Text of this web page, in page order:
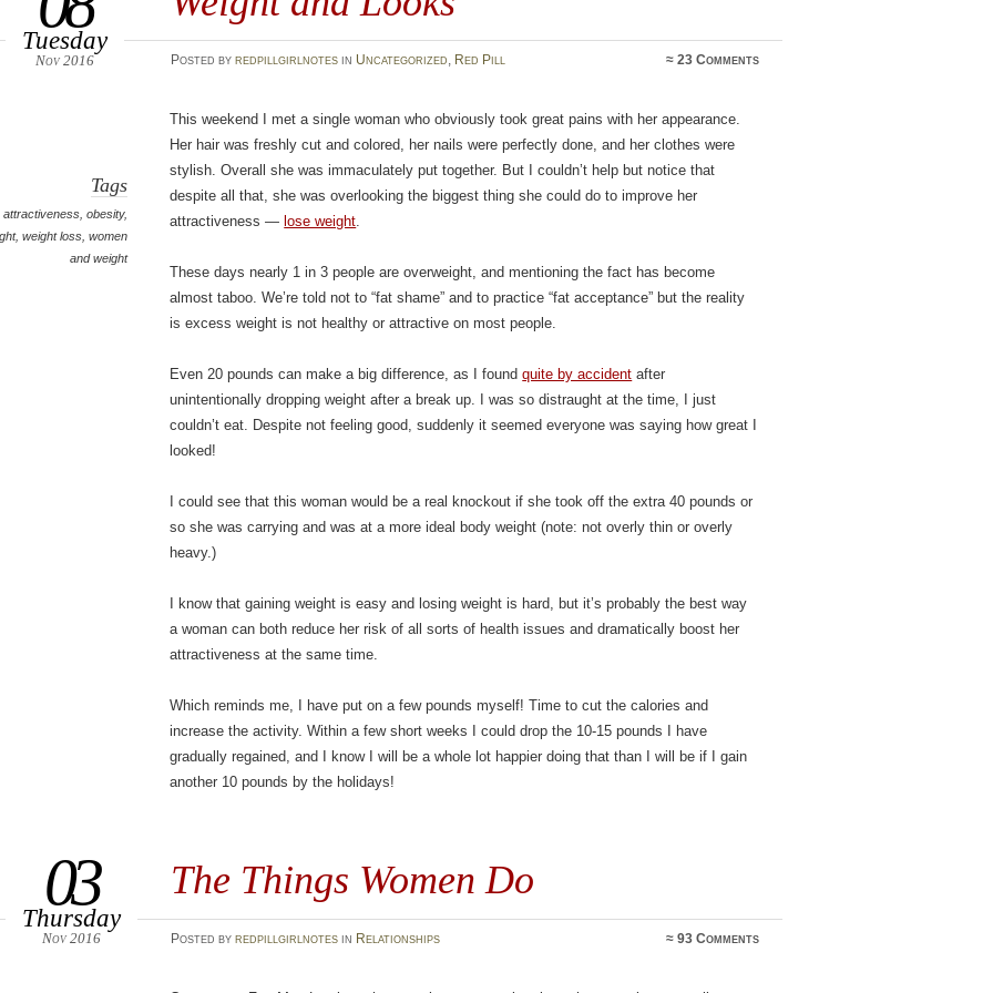
Tuesday
Nov 2016 Posted by redpillgirlnotesin Uncategorized, Red Pill ≈23 Comments
Tags
attractiveness,obesity,
,weight loss,women
and weight
This weekend I met a single woman who obviously took great pains with her appearance.
Her hair was freshly cut and colored, her nails were perfectly done, and her clothes were
stylish. Overall she was immaculately put together. But I couldn’t help but notice that
despite all that, she was overlooking the biggest thing she could do to improve her
attractiveness — lose weight.
These days nearly 1 in 3 people are overweight, and mentioning the fact has become
almost taboo. We’re told not to “fat shame” and to practice “fat acceptance” but the reality
is excess weight is not healthy or attractive on most people.
Even 20 pounds can make a big difference, as I foundquite by accident after
unintentionally dropping weight after a break up. I was so distraught at the time, I just
couldn’t eat. Despite not feeling good, suddenly it seemed everyone was saying how great I
looked!
I could see that this woman would be a real knockout if she took off the extra 40 pounds or
so she was carrying and was at a more ideal body weight (note: not overly thin or overly
heavy.)
I know that gaining weight is easy and losing weight is hard, but it’s probably the best way
a woman can both reduce her risk of all sorts of health issues and dramatically boost her
attractiveness at the same time.
Which reminds me, I have put on a few pounds myself! Time to cut the calories and
increase the activity. Within a few short weeks I could drop the 10-15 pounds I have
gradually regained, and I know I will be a whole lot happier doing that than I will be if I gain
another 10 pounds by the holidays!
The Things Women Do
03
Thursday
Nov 2016 Posted by redpillgirlnotesin Relationships ≈93 Comments